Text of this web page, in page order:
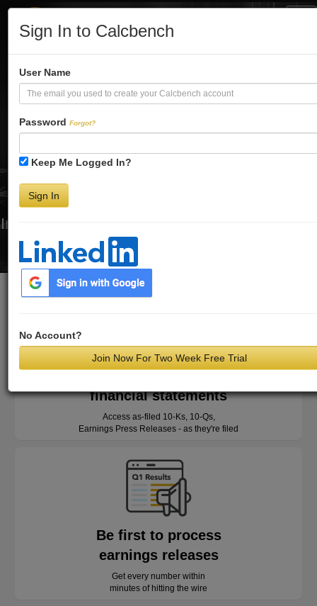
Sign In to Calcbench
User Name
Password Forgot?
Keep Me Logged In?
Sign In
No Account?
Join Now For Two Week Free Trial
Turbo-Charge
Your Financial
Analysis
Interactive Financial Data. More Detail. Faster.
Try Premium FREE for Two Weeks
financial statements
Access as-filed 10-Ks, 10-Qs,
Earnings Press Releases - as they're filed
Be first to process
earnings releases
Get every number within
minutes of hitting the wire